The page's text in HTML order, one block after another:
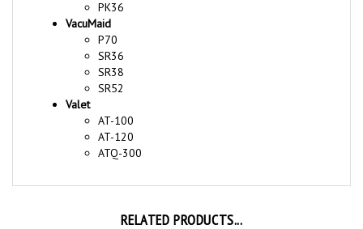
VacuMaid
P70
SR36
SR38
SR52
Valet
AT-120
ATQ-300